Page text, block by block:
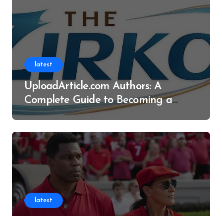
latest
UploadArticle.com Authors: A
Complete Guide to Becoming a
Successful Contributor
latest